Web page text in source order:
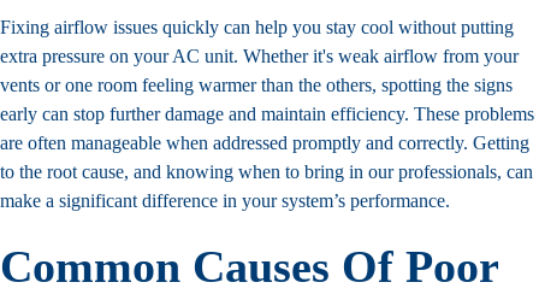
Fixing airflow issues quickly can help you stay cool without putting
extra pressure on your AC unit. Whether it's weak airflow from your
vents or one room feeling warmer than the others, spotting the signs
early can stop further damage and maintain efficiency. These problems
are often manageable when addressed promptly and correctly. Getting
to the root cause, and knowing when to bring in our professionals, can
make a significant difference in your system’s performance.
Common Causes Of Poor